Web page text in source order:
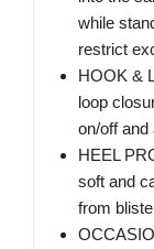
while
restrict
HOOK &
loop
on/off and
HEEL
soft and
from